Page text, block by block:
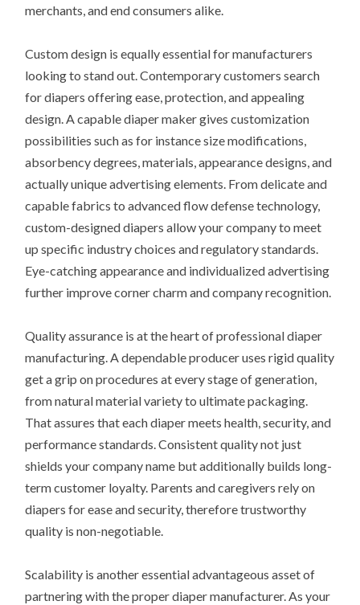
merchants, and end consumers alike.
Custom design is equally essential for manufacturers
looking to stand out. Contemporary customers search
for diapers offering ease, protection, and appealing
design. A capable diaper maker gives customization
possibilities such as for instance size modifications,
absorbency degrees, materials, appearance designs, and
actually unique advertising elements. From delicate and
capable fabrics to advanced flow defense technology,
custom-designed diapers allow your company to meet
up specific industry choices and regulatory standards.
Eye-catching appearance and individualized advertising
further improve corner charm and company recognition.
Quality assurance is at the heart of professional diaper
manufacturing. A dependable producer uses rigid quality
get a grip on procedures at every stage of generation,
from natural material variety to ultimate packaging.
That assures that each diaper meets health, security, and
performance standards. Consistent quality not just
shields your company name but additionally builds long-
term customer loyalty. Parents and caregivers rely on
diapers for ease and security, therefore trustworthy
quality is non-negotiable.
Scalability is another essential advantageous asset of
partnering with the proper diaper manufacturer. As your